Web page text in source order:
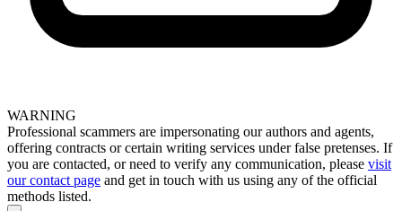
WARNING
Professional scammers are impersonating our authors and agents,
offering contracts or certain writing services under false pretenses. If
you are contacted, or need to verify any communication, please visit
our contact page and get in touch with us using any of the official
methods listed.